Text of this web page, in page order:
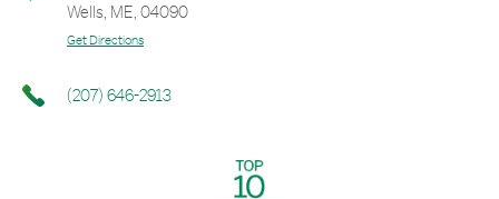
Wells, ME, 04090
Get Directions
(207) 646-2913